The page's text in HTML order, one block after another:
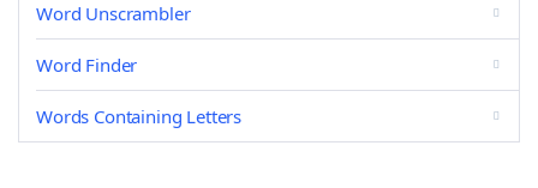
Word Unscrambler
Word Finder
Words Containing Letters